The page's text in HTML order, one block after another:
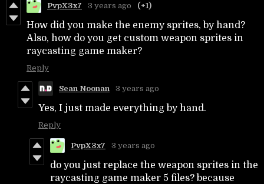
PvpX3x7 3 years ago (+1)
How did you make the enemy sprites, by hand?
Also, how do you get custom weapon sprites in
raycasting game maker?
Reply
Sean Noonan 3 years ago
Yes, I just made everything by hand.
Reply
PvpX3x7 3 years ago
do you just replace the weapon sprites in the
raycasting game maker 5 files? because